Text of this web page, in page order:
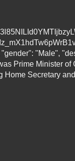
"Male",
Prime Minister
Secretary